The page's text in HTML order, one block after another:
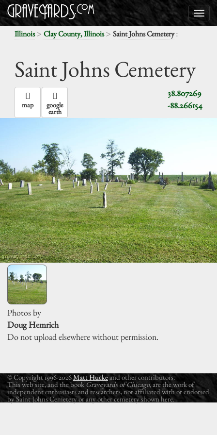
Illinois> Clay County, Illinois> Saint Johns Cemetery:
Saint Johns Cemetery
38.807269
-88.266154
map google
earth
Photos by
Doug Hemrich
Do not upload elsewhere without permission.
© Copyright 1996-2026Matt Huckeand other contributors.
This web site, and the book Graveyards of Chicago, are the work of
independent enthusiasts and researchers, not affiliated with or endorsed
by Saint Johns Cemetery or any other cemetery shown here.